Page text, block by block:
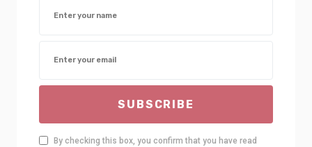
SUBSCRIBE
By checking this box, you confirm that you have read